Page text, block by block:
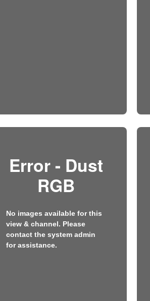
Error - Dust
RGB
No images available for this
view & channel. Please
contact the system admin
for assistance.